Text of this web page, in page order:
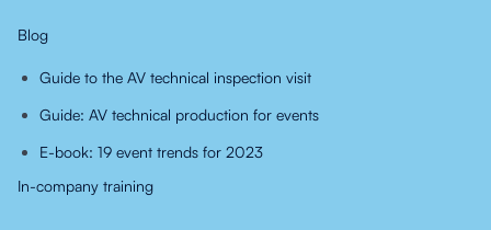
Blog
Guide to the AV technical inspection visit
Guide: AV technical production for events
E-book: 19 event trends for 2023
In-company training